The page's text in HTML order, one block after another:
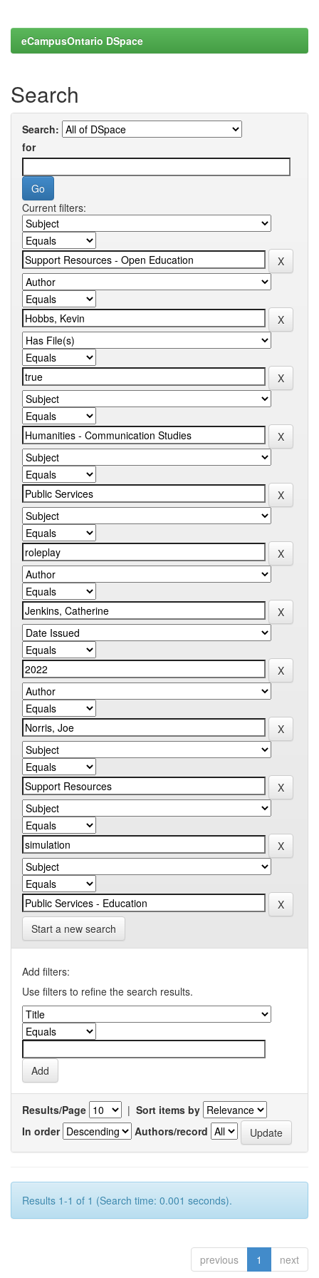
eCampusOntario DSpace
Search
Search:
for
Current filters:
Start a new search
Add filters:
Use filters to refine the search results.
Results/Page | Sort items by
In order
Authors/record
Results 1-1 of 1 (Search time: 0.001 seconds).
previous 1 next